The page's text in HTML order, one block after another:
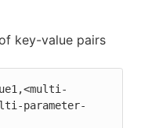
key-value pairs
parameter-